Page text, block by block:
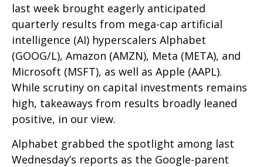
last week brought eagerly anticipated
quarterly results from mega-cap artificial
intelligence (AI) hyperscalers Alphabet
(GOOG/L), Amazon (AMZN), Meta (META), and
Microsoft (MSFT), as well as Apple (AAPL).
While scrutiny on capital investments remains
high, takeaways from results broadly leaned
positive, in our view.
Alphabet grabbed the spotlight among last
Wednesday’s reports as the Google-parent